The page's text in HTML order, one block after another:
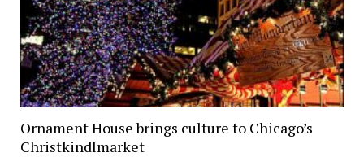
Ornament House brings culture to Chicago’s
Christkindlmarket